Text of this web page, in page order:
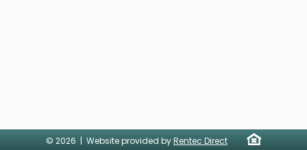
© 2026 | Website provided byRentec Direct